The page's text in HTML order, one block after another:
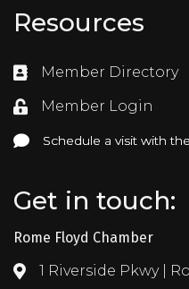
Resources
Directory
Member Directory
LoginMember Login
Schedule a visit with the
Schedule a visit with
Get in touch:
Rome Floyd Chamber
Address & Map
1 Riverside Pkwy |